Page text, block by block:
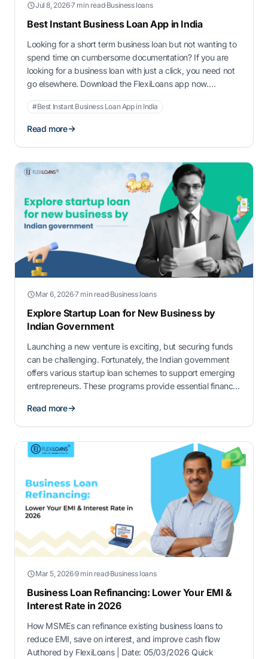
Jul 8, 2026·7 min read·Business loans
Best Instant Business Loan App in India
Looking for a short term business loan but not wanting to
spend time on cumbersome documentation? If you are
looking for a business loan with just a click, you need not
go elsewhere. Download the FlexiLoans app now.
instant business loan app in India.It …
#Best Instant Business Loan App in India
Read more
Mar 6, 2026·7 min read·Business loans
Explore Startup Loan for New Business by
Indian Government
Launching a new venture is exciting, but securing funds
can be challenging. Fortunately, the Indian government
offers various startup loan schemes to support emerging
entrepreneurs. These programs provide essential financial
your enterprise. This guide covers key details about
government loans for new ventures in India, including …
Read more
Mar 5, 2026·9 min read·Business loans
Business Loan Refinancing: Lower Your EMI &
Interest Rate in 2026
How MSMEs can refinance existing business loans to
reduce EMI, save on interest, and improve cash flow
Authored by FlexiLoans | Date: 05/03/2026 Quick